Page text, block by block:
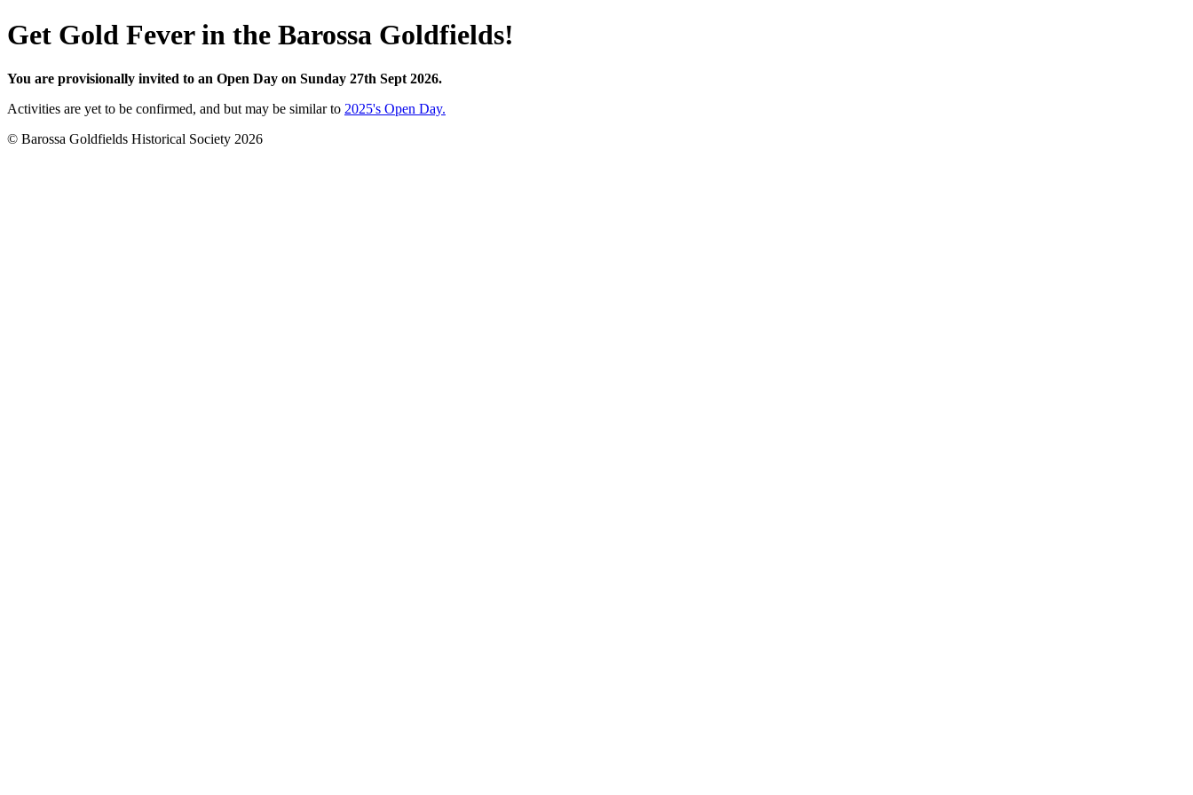
Get Gold Fever in the Barossa Goldfields!
You are provisionally invited to an Open Day on Sunday 27th Sept 2026.
Activities are yet to be confirmed, and but may be similar to 2025's Open Day.
© Barossa Goldfields Historical Society 2026